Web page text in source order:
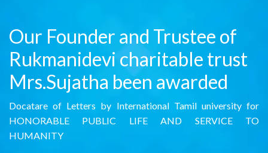
Our Founder and Trustee of
Rukmanidevi charitable trust
Mrs.Sujatha been awarded
Docatare of Letters by International Tamil university for
HONORABLE PUBLIC LIFE AND SERVICE TO
HUMANITY